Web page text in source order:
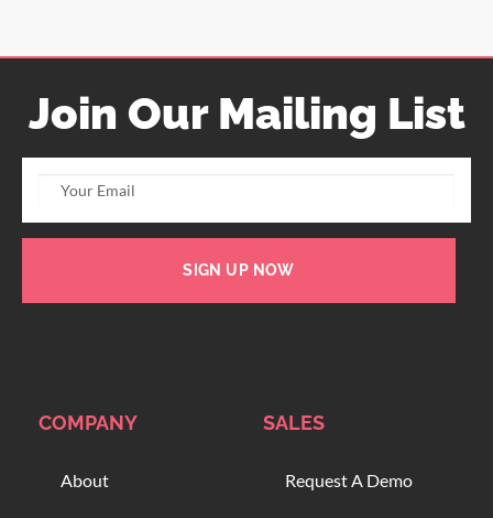
Join Our Mailing List
SIGN UP NOW
COMPANY
About
SALES
Request A Demo